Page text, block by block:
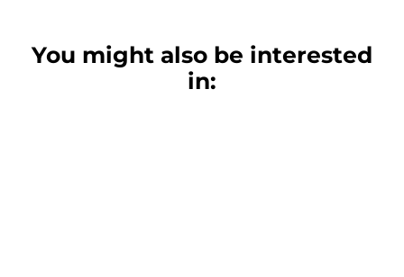
You might also be interested
in: